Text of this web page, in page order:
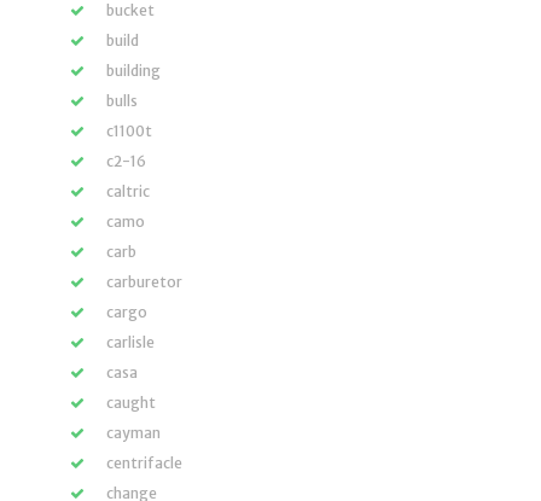
bucket
build
building
bulls
c1100t
c2-16
caltric
camo
carb
carburetor
cargo
carlisle
casa
caught
cayman
centrifacle
change